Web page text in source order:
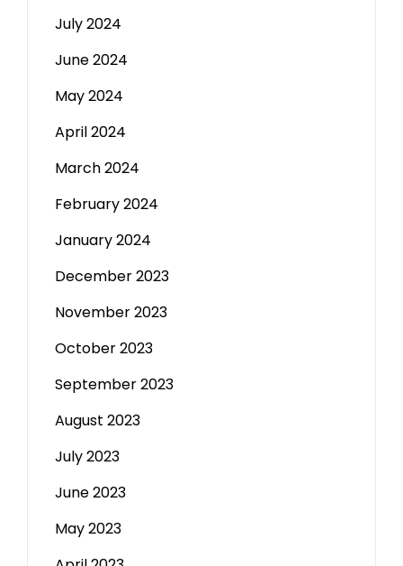
July 2024
June 2024
May 2024
April 2024
March 2024
February 2024
January 2024
December 2023
November 2023
October 2023
September 2023
August 2023
July 2023
June 2023
May 2023